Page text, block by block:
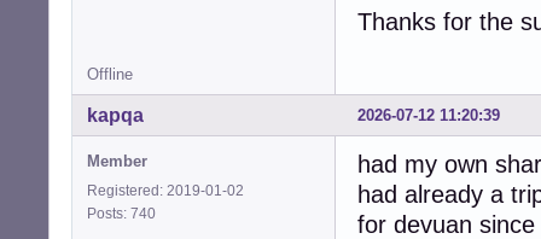
Thanks for the
Offline
2026-07-12 11:20:39
kapqa
Member
Registered: 2019-01-02
Posts: 740
had my own
had already a
for devuan